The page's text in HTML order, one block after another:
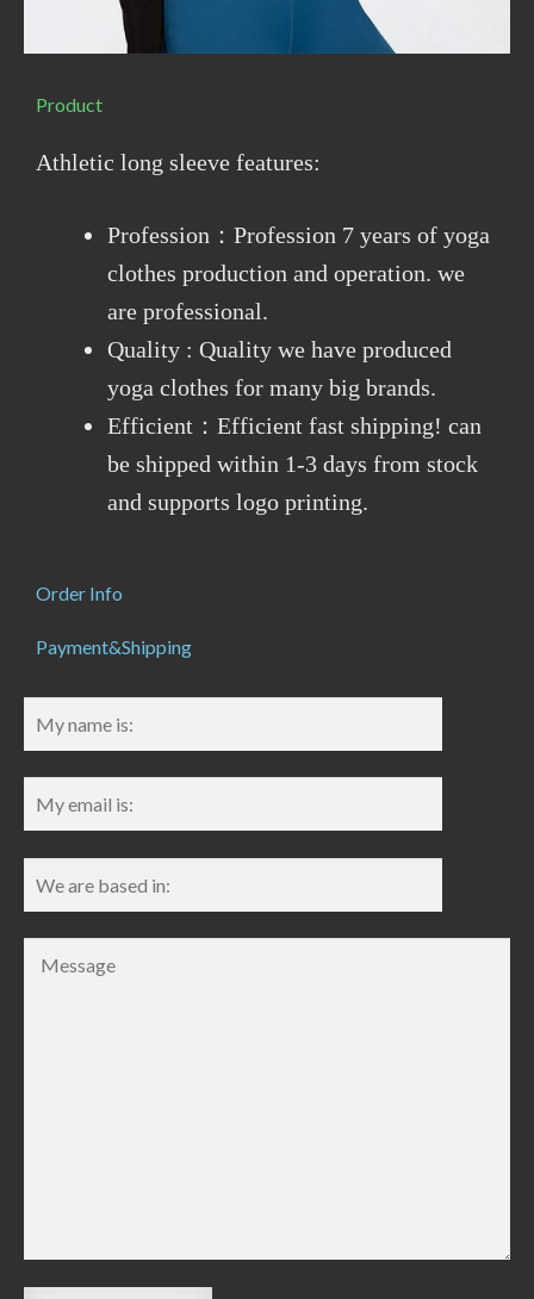
Product
Athletic long sleeve features:
Profession：Profession 7 years of yoga
clothes production and operation. we
are professional.
Quality : Quality we have produced
yoga clothes for many big brands.
Efficient：Efficient fast shipping! can
be shipped within 1-3 days from stock
and supports logo printing.
Order Info
Payment&Shipping